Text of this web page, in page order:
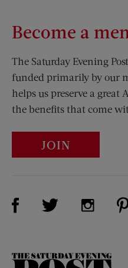
Become a
The Saturday Evening
funded primarily by our
helps us preserve a great
the benefits that come
JOIN
Visit Us on Facebook
Visit Us on
Visit
The